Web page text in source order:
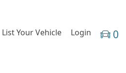
List Your Vehicle Login 0